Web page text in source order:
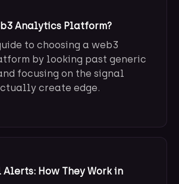
Analytics Platform?
to choosing a web3
by looking past generic
focusing on the signal
create edge.
How They Work in